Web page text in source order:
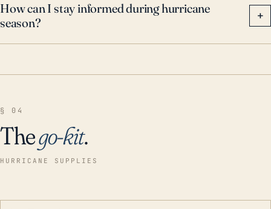
How can I stay informed during hurricane
season?
+
§ 04
Thego-kit.
HURRICANE SUPPLIES